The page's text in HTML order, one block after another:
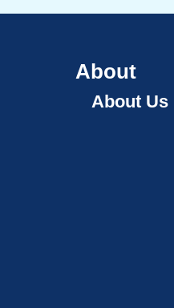
About
About Us